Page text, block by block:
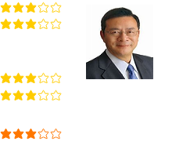
average rating is 3 out of 5
average rating is 3 out of 5
average rating is 3 out of 5
average rating is 3 out of 5
average rating is 3 out of 5